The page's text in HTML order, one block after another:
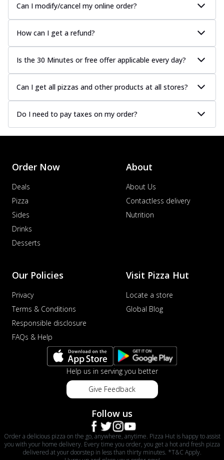
Can I modify/cancel my online order?
How can I get a refund?
Is the 30 Minutes or free offer applicable every day?
Can I get all pizzas and other products at all stores?
Do I need to pay taxes on my order?
Order Now
Deals
Pizza
Sides
Drinks
Desserts
About
About Us
Contactless delivery
Nutrition
Our Policies
Privacy
Terms & Conditions
Responsible disclosure
FAQs & Help
Visit Pizza Hut
Locate a store
Global Blog
Help us in serving you better
Give Feedback
Follow us
Order a delicious pizza on the go, anywhere, anytime. Pizza Hut is happy to assist
you with your home delivery. Every time you order, you get a hot and fresh pizza
delivered at your doorstep in less than thirty minutes. *T&C Apply.